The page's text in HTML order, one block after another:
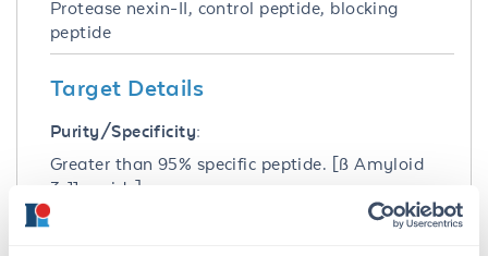
Protease nexin-II, control peptide, blocking
peptide
Target Details
Purity/Specificity:
Greater than 95% specific peptide. [ß Amyloid
3-11 amide]